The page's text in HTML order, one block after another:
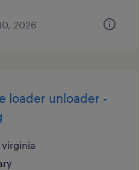
2026
loader unloader -